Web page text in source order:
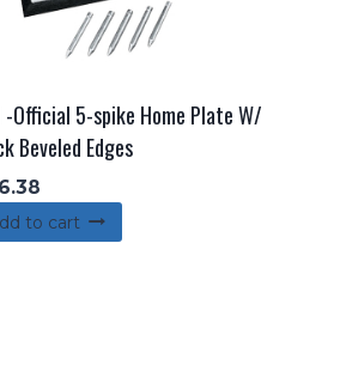
-Official 5-spike Home Plate W/
Beveled Edges
to cart